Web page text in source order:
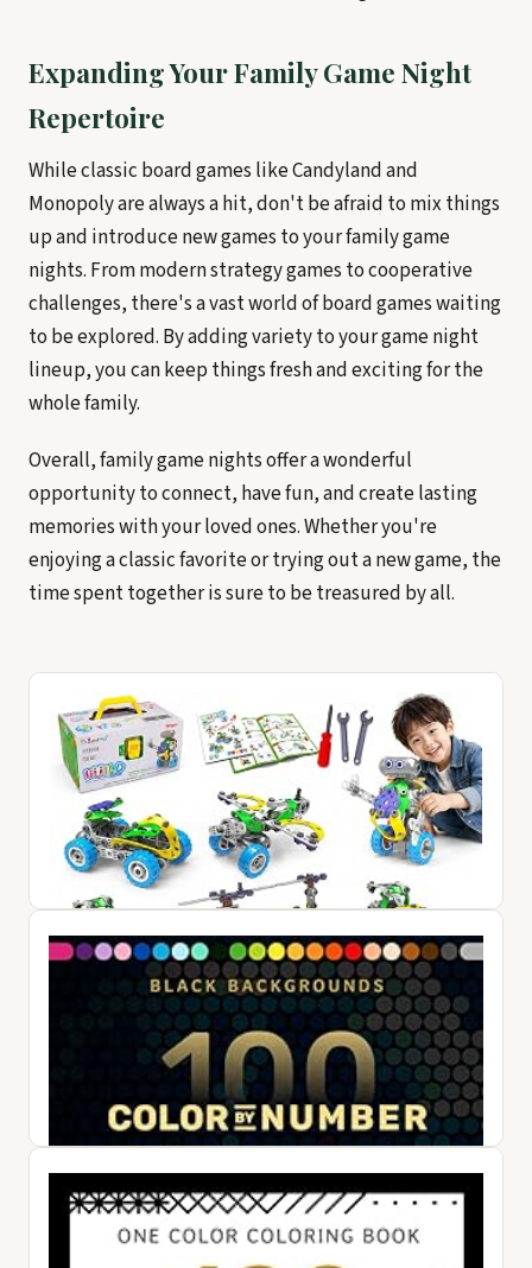
Expanding Your Family Game Night
Repertoire
While classic board games like Candyland and
Monopoly are always a hit, don't be afraid to mix things
up and introduce new games to your family game
nights. From modern strategy games to cooperative
challenges, there's a vast world of board games waiting
to be explored. By adding variety to your game night
lineup, you can keep things fresh and exciting for the
whole family.
Overall, family game nights offer a wonderful
opportunity to connect, have fun, and create lasting
memories with your loved ones. Whether you're
enjoying a classic favorite or trying out a new game, the
time spent together is sure to be treasured by all.
10 in 1 STEM Toys for 4-8+ Year Old Boy Girl Birthday Gifts
Building Toys for Kids Ages 4-8 5-7 6-8 Educational Stem
Activ...